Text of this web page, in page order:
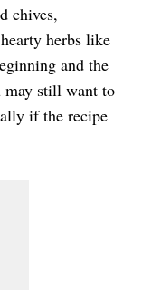
chives,
herbs like
and the
still want to
if the recipe